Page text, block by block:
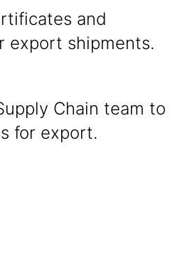
and
export shipments.
Chain team to
for export.